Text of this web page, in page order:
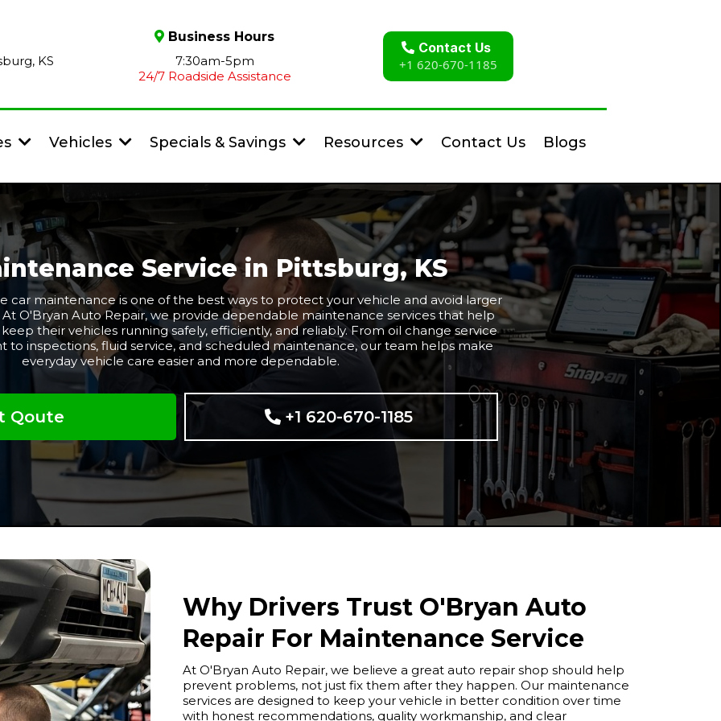
KS
Business Hours
7:30am-5pm
24/7 Roadside Assistance
Contact Us
+1 620-670-1185
Vehicles Specials & Savings Resources Contact Us Blogs
Service in Pittsburg, KS
car maintenance is one of the best ways to protect your vehicle and avoid larger
O'Bryan Auto Repair, we provide dependable maintenance services that help
their vehicles running safely, efficiently, and reliably. From oil change service
inspections, fluid service, and scheduled maintenance, our team helps make
everyday vehicle care easier and more dependable.
Qoute +1 620-670-1185
Why Drivers Trust O'Bryan Auto
Repair For Maintenance Service
At O'Bryan Auto Repair, we believe a great auto repair shop should help
prevent problems, not just fix them after they happen. Our maintenance
services are designed to keep your vehicle in better condition over time
with honest recommendations, quality workmanship, and clear